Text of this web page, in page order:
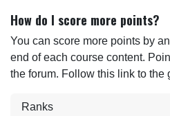
How do I score more points?
You can score more points by
end of each course content.
the forum. Follow this link to the
Ranks